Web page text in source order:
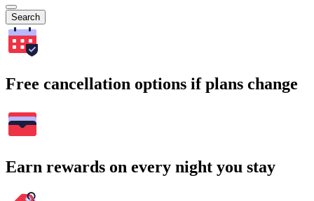
Search
Free cancellation options if plans change
Earn rewards on every night you stay